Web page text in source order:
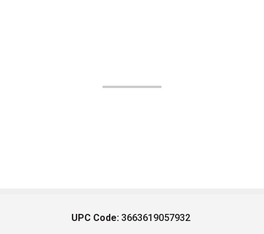
UPC Code: 3663619057932